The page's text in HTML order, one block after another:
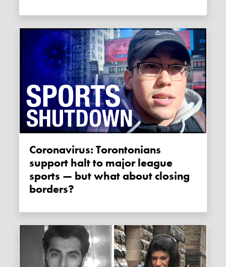
Coronavirus: Torontonians
support halt to major league
sports — but what about closing
borders?